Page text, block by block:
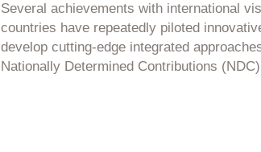
Several achievements with international
countries have repeatedly piloted
develop cutting-edge integrated
Nationally Determined Contributions